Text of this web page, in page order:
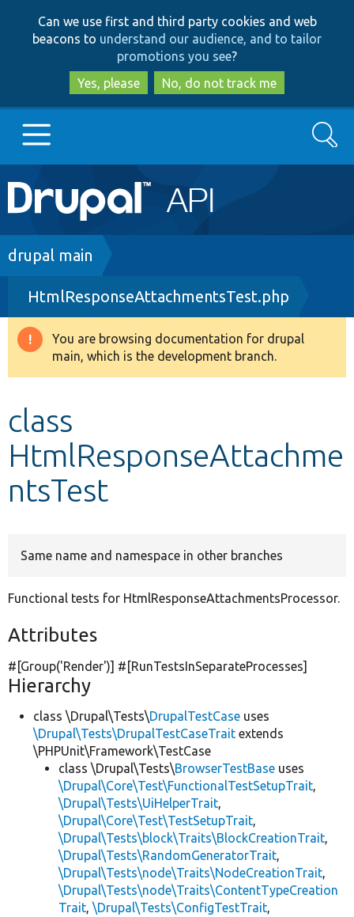
to
main
content
to
search
Can we use first and third party cookies and web
beacons to understand our audience, and to tailor
promotions you see?
Yes, please
No, do not track me
Main
navigation
Go to Drupal.org
Drupal 8+
Other projects
Search
Breadcrumb
drupal main
HtmlResponseAttachmentsTest.php
Warning
message
You are browsing documentation for drupal
main, which is the development branch.
class
HtmlResponseAttachme
ntsTest
Same name and namespace in other branches
Functional tests for HtmlResponseAttachmentsProcessor.
Attributes
#[Group('Render')] #[RunTestsInSeparateProcesses]
Hierarchy
class \Drupal\Tests\DrupalTestCase uses
\Drupal\Tests\DrupalTestCaseTrait extends
\PHPUnit\Framework\TestCase
class \Drupal\Tests\BrowserTestBase uses
\Drupal\Core\Test\FunctionalTestSetupTrait,
\Drupal\Tests\UiHelperTrait,
\Drupal\Core\Test\TestSetupTrait,
\Drupal\Tests\block\Traits\BlockCreationTrait,
\Drupal\Tests\RandomGeneratorTrait,
\Drupal\Tests\node\Traits\NodeCreationTrait,
\Drupal\Tests\node\Traits\ContentTypeCreation
Trait, \Drupal\Tests\ConfigTestTrait,